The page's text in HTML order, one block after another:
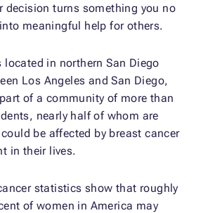
decision turns something you no
meaningful help for others.
located in northern San Diego
Los Angeles and San Diego,
of a community of more than
nearly half of whom are
be affected by breast cancer
in their lives.
statistics show that roughly
of women in America may